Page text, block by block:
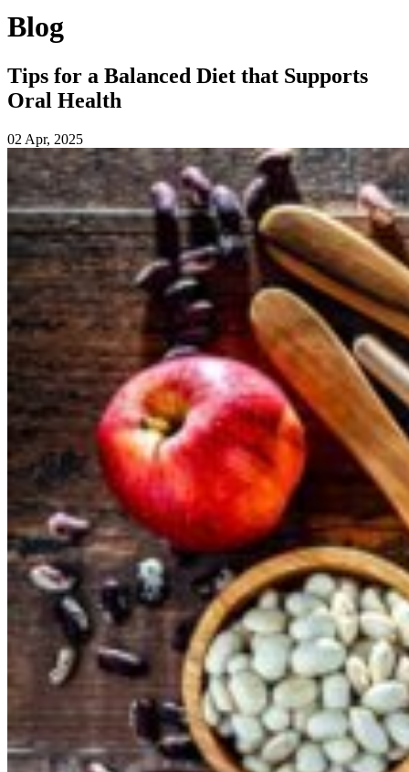
Blog
Tips for a Balanced Diet that Supports
Oral Health
02 Apr, 2025